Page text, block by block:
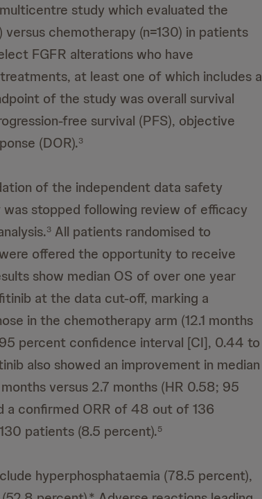
study which evaluated the
chemotherapy (n=130) in patients
FGFR alterations who have
at least one of which includes a
of the study was overall survival
free survival (PFS), objective
(DOR).3
of the independent data safety
stopped following review of efficacy
3 All patients randomised to
offered the opportunity to receive
show median OS of over one year
at the data cut-off, marking a
in the chemotherapy arm (12.1 months
percent confidence interval [CI], 0.44 to
also showed an improvement in median
versus 2.7 months (HR 0.58; 95
a confirmed ORR of 48 out of 136
patients (8.5 percent).5
hyperphosphataemia (78.5 percent),